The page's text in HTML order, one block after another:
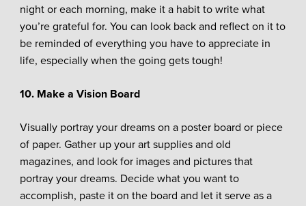
night or each morning, make it a habit to write what
you’re grateful for. You can look back and reflect on it to
be reminded of everything you have to appreciate in
life, especially when the going gets tough!
10. Make a Vision Board
Visually portray your dreams on a poster board or piece
of paper. Gather up your art supplies and old
magazines, and look for images and pictures that
portray your dreams. Decide what you want to
accomplish, paste it on the board and let it serve as a